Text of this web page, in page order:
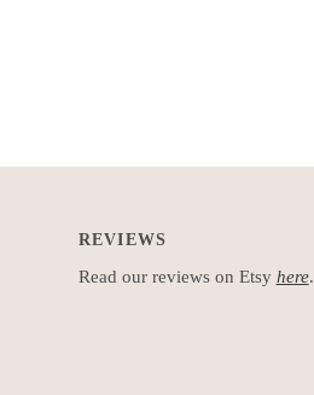
REVIEWS
Read our reviews on Etsy here.